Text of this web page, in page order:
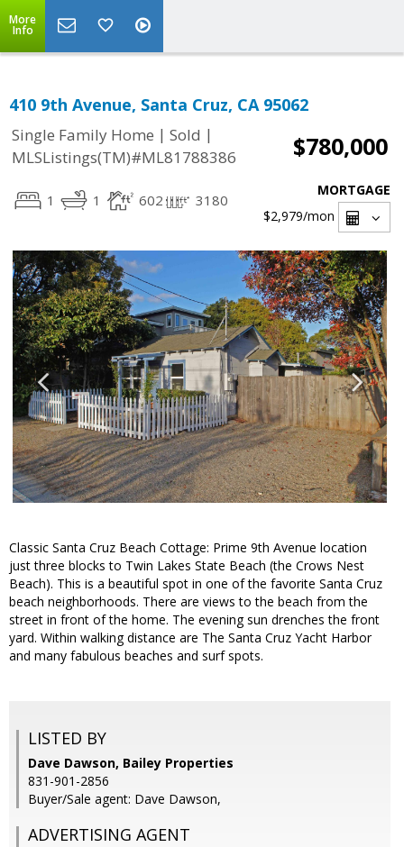
More
Info
410 9th Avenue, Santa Cruz, CA 95062
Single Family Home | Sold |
MLSListings(TM)#ML81788386
$780,000
1 1 602 3180
MORTGAGE
$2,979/mon
Classic Santa Cruz Beach Cottage: Prime 9th Avenue location
just three blocks to Twin Lakes State Beach (the Crows Nest
Beach). This is a beautiful spot in one of the favorite Santa Cruz
beach neighborhoods. There are views to the beach from the
street in front of the home. The evening sun drenches the front
yard. Within walking distance are The Santa Cruz Yacht Harbor
and many fabulous beaches and surf spots.
LISTED BY
Dave Dawson, Bailey Properties
831-901-2856
Buyer/Sale agent: Dave Dawson,
ADVERTISING AGENT